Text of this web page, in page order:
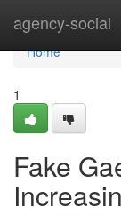
agency-social
Home
Home
1
Fake